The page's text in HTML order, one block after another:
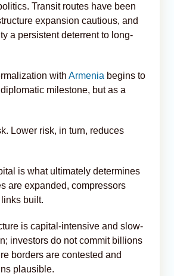
Transit routes have been
expansion cautious, and
a persistent deterrent to long-
with Armenia begins to
milestone, but as a
Lower risk, in turn, reduces
is what ultimately determines
are expanded, compressors
built.
is capital-intensive and slow-
investors do not commit billions
borders are contested and
plausible.